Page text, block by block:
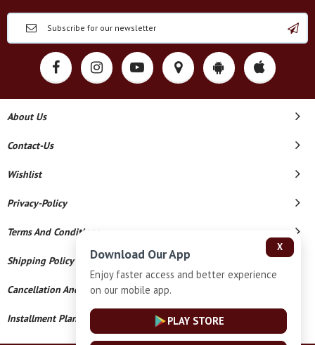
About Us
Contact-Us
Wishlist
Privacy-Policy
Terms And Conditions
Shipping Policy
Cancellation And Refund
Installment Plan Terms And Conditions
X
Download Our App
Enjoy faster access and better experience
on our mobile app.
PLAY STORE